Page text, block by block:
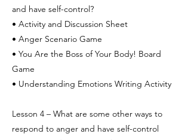
and have self-control?
• Activity and Discussion Sheet
• Anger Scenario Game
• You Are the Boss of Your Body! Board
Game
• Understanding Emotions Writing Activity
Lesson 4 – What are some other ways to
respond to anger and have self-control